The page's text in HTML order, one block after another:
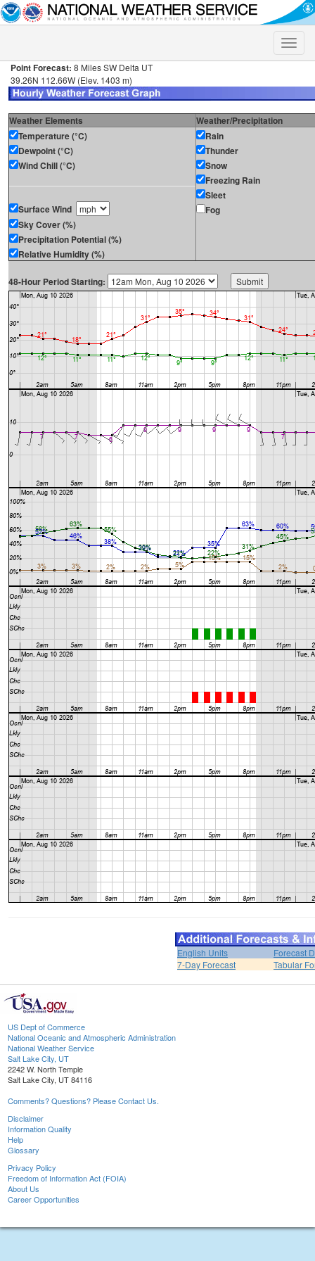
Toggle
Point Forecast: 8 Miles SW Delta UT
39.26N 112.66W (Elev. 1403 m)
Weather Elements
Weather/Precipitation
Temperature (°C)
Dewpoint (°C)
Wind Chill (°C)
Surface Wind
Sky Cover (%)
Precipitation Potential (%)
Relative Humidity (%)
Rain
Thunder
Snow
Freezing Rain
Sleet
Fog
48-Hour Period Starting:
English Units
Forecast
7-Day Forecast
Tabular
US Dept of Commerce
National Oceanic and Atmospheric Administration
National Weather Service
Salt Lake City, UT
2242 W. North Temple
Salt Lake City, UT 84116
Comments? Questions? Please Contact Us.
Disclaimer
Information Quality
Help
Glossary
Privacy Policy
Freedom of Information Act (FOIA)
About Us
Career Opportunities